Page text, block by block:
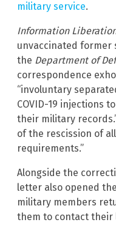
military service.
Information
unvaccinated former
the Department of
correspondence
“involuntary
COVID-19 injections
their military
of the rescission of
requirements.”
Alongside the
letter also opened
military members
them to contact